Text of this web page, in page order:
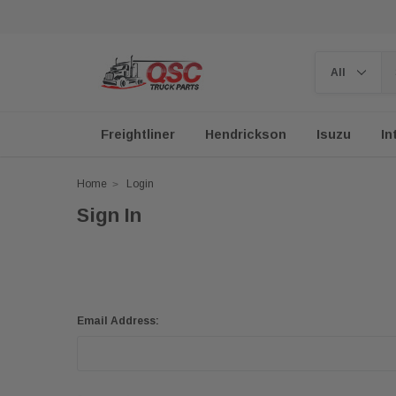
Freightliner Hendrickson Isuzu
Home Login
Sign In
Email Address: